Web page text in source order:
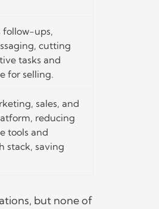
follow-ups,
cutting
tasks and
for selling.
sales, and
reducing
tools and
stack, saving
but none of